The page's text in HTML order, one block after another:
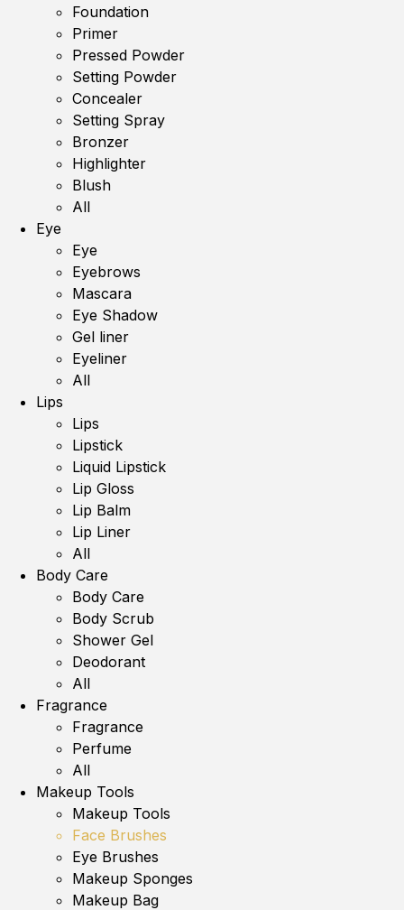
Foundation
Primer
Pressed Powder
Setting Powder
Concealer
Setting Spray
Bronzer
Highlighter
Blush
All
Eye
Eye
Eyebrows
Mascara
Eye Shadow
Gel liner
Eyeliner
All
Lips
Lips
Lipstick
Liquid Lipstick
Lip Gloss
Lip Balm
Lip Liner
All
Body Care
Body Care
Body Scrub
Shower Gel
Deodorant
All
Fragrance
Fragrance
Perfume
All
Makeup Tools
Makeup Tools
Face Brushes
Eye Brushes
Makeup Sponges
Makeup Bag